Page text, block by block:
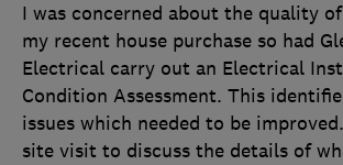
I was concerned about the quality
my recent house purchase so had
Electrical carry out an Electrical
Condition Assessment. This
issues which needed to be
site visit to discuss the details of